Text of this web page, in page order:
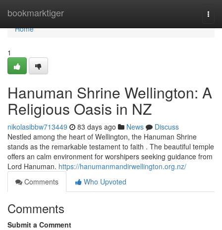
bookmarktiger
Home
Home
1
Hanuman Shrine Wellington: A
Religious Oasis in NZ
nikolasibbw713449 83 days ago News
Discuss
Nestled among the heart of Wellington, the Hanuman Shrine
stands as the remarkable testament to faith . The beautiful temple
offers an calm environment for worshipers seeking guidance from
Lord Hanuman. https://hanumanmandirwellington.org.nz/
Comments
Who Upvoted
Comments
Submit a Comment